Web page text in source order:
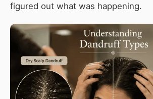
figured out what was happening.